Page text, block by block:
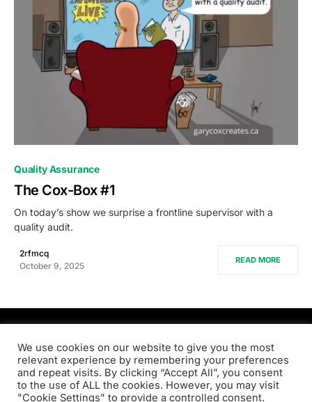
0
Quality Assurance
The Cox-Box #1
On today’s show we surprise a frontline supervisor with a
quality audit.
2rfmcq
October 9, 2025
READ MORE
PRODSENS.LIVE
Designed & Developed byXezero.com
We use cookies on our website to give you the most
relevant experience by remembering your preferences
and repeat visits. By clicking “Accept All”, you consent
to the use of ALL the cookies. However, you may visit
"Cookie Settings" to provide a controlled consent.